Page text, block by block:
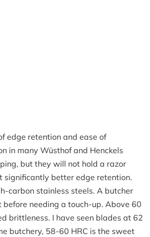
edge retention and ease of
in many Wüsthof and Henckels
but they will not hold a razor
significantly better edge retention.
carbon stainless steels. A butcher
needing a touch-up. Above 60
brittleness. I have seen blades at 62
butchery, 58-60 HRC is the sweet